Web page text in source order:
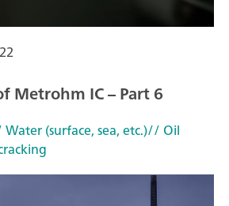
Metrohm IC – Part 6
(surface, sea, etc.)// Oil